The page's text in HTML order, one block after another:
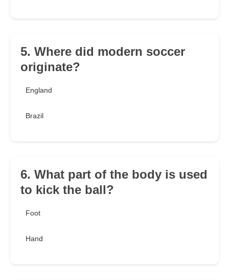
5. Where did modern soccer
originate?
England
Brazil
6. What part of the body is used
to kick the ball?
Foot
Hand